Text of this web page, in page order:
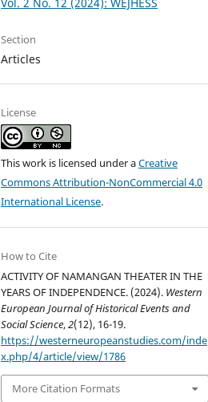
Section
Articles
License
This work is licensed under aCreative
Commons Attribution-NonCommercial 4.0
International License.
How to Cite
ACTIVITY OF NAMANGAN THEATER IN THE
YEARS OF INDEPENDENCE. (2024). Western
European Journal of Historical Events and
Social Science,2(12), 16-19.
https://westerneuropeanstudies.com/inde
x.php/4/article/view/1786
More Citation Formats